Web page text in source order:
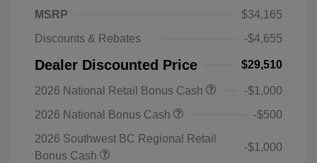
MSRP
$34,165
Discounts & Rebates
-$4,655
Dealer Discounted Price $29,510
2026 National Retail Bonus Cash
-$1,000
2026 National Bonus Cash
-$500
2026 Southwest BC Regional Retail
Bonus Cash
-$1,000